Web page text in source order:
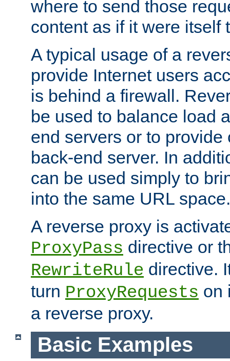
where to send those
content as if it were itself
A typical usage of a
provide Internet users
is behind a firewall.
be used to balance load
end servers or to
back-end server. In
can be used simply to
into the same URL space.
A reverse proxy is
ProxyPass directive or
RewriteRule directive.
turn ProxyRequests on
a reverse proxy.
Basic Examples